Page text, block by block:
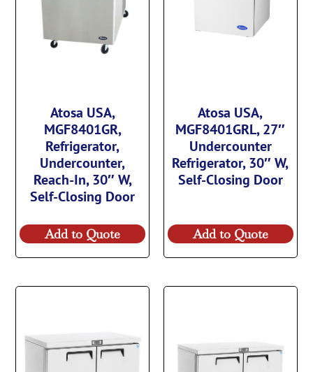
Atosa USA,
MGF8401GR,
Refrigerator,
Undercounter,
Reach-In, 30″ W,
Self-Closing Door
Add to Quote
Atosa USA,
MGF8401GRL, 27″
Undercounter
Refrigerator, 30″ W,
Self-Closing Door
Add to Quote